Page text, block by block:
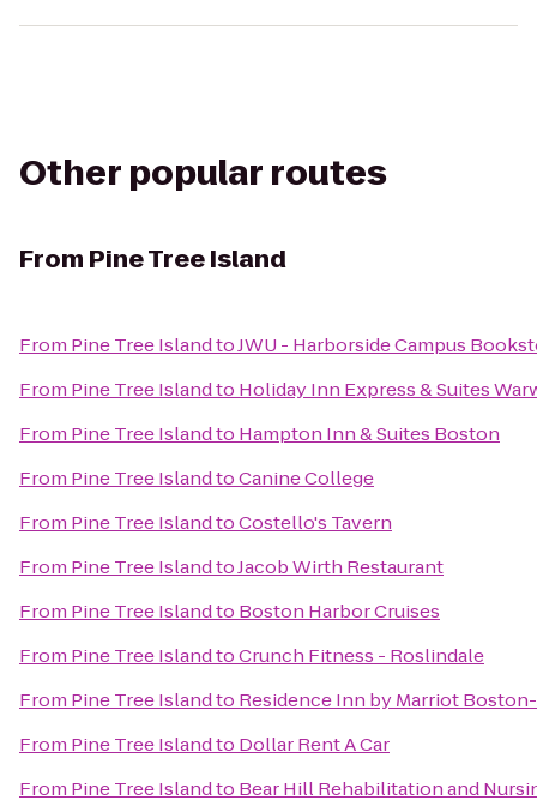
Other popular routes
From Pine Tree Island
From Pine Tree IslandtoJWU - Harborside Campus
From Pine Tree Islandto Holiday Inn Express & Suites
From Pine Tree Islandto Hampton Inn & Suites Boston
From Pine Tree IslandtoCanine College
From Pine Tree IslandtoCostello's Tavern
From Pine Tree IslandtoJacob Wirth Restaurant
From Pine Tree Islandto Boston Harbor Cruises
From Pine Tree IslandtoCrunch Fitness - Roslindale
From Pine Tree Islandto Residence Inn by Marriot
From Pine Tree Islandto Dollar Rent A Car
From Pine Tree Islandto Bear Hill Rehabilitation and